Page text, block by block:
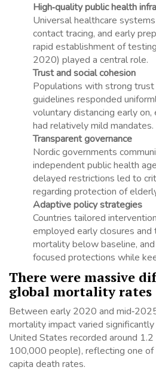
High‑quality public health
Universal healthcare
contact tracing, and early
rapid establishment of
2020) played a central role.
Trust and social cohesion
Populations with strong
guidelines responded
voluntary distancing early
had relatively mild mandates.
Transparent governance
Nordic governments
independent public health
delayed restrictions led to
regarding protection of
Adaptive policy strategies
Countries tailored
employed early closures
mortality below baseline,
focused protections while
There were massive
global mortality rates
Between early 2020 and
mortality impact varied
United States recorded around
100,000 people), reflecting one
capita death rates.